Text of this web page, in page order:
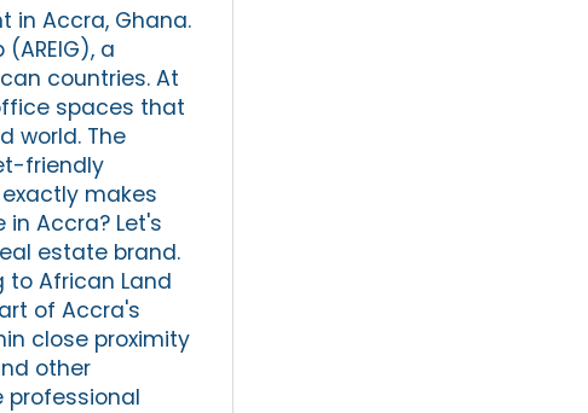
in Accra, Ghana.
a
countries. At
spaces that
world. The
friendly
makes
Accra? Let's
estate brand.
to African Land
of Accra's
close proximity
other
professional